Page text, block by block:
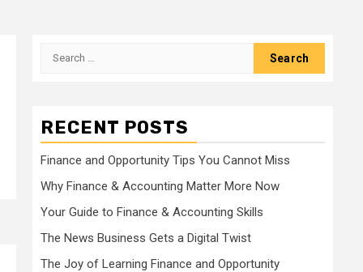
Search
RECENT POSTS
Finance and Opportunity Tips You Cannot Miss
Why Finance & Accounting Matter More Now
Your Guide to Finance & Accounting Skills
The News Business Gets a Digital Twist
The Joy of Learning Finance and Opportunity